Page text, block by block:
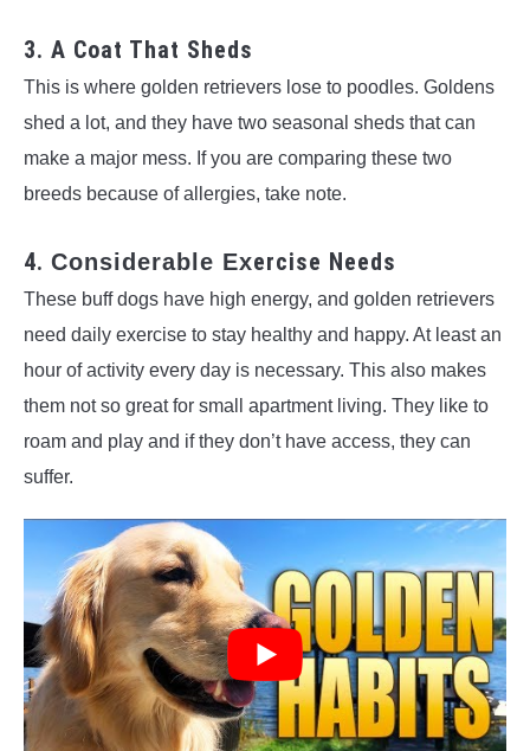
3. A Coat That Sheds
This is where golden retrievers lose to poodles. Goldens
shed a lot, and they have two seasonal sheds that can
make a major mess. If you are comparing these two
breeds because of allergies, take note.
4. Considerable Exercise Needs
These buff dogs have high energy, and golden retrievers
need daily exercise to stay healthy and happy. At least an
hour of activity every day is necessary. This also makes
them not so great for small apartment living. They like to
roam and play and if they don’t have access, they can
suffer.